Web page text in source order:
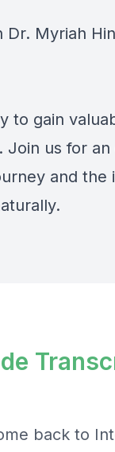
Dr. Myriah
to gain
us for an
and the